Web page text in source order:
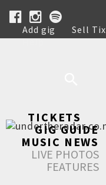
Add gig Sell Tix
Help
TICKETS
GIG GUIDE
MUSIC NEWS
LIVE PHOTOS
FEATURES